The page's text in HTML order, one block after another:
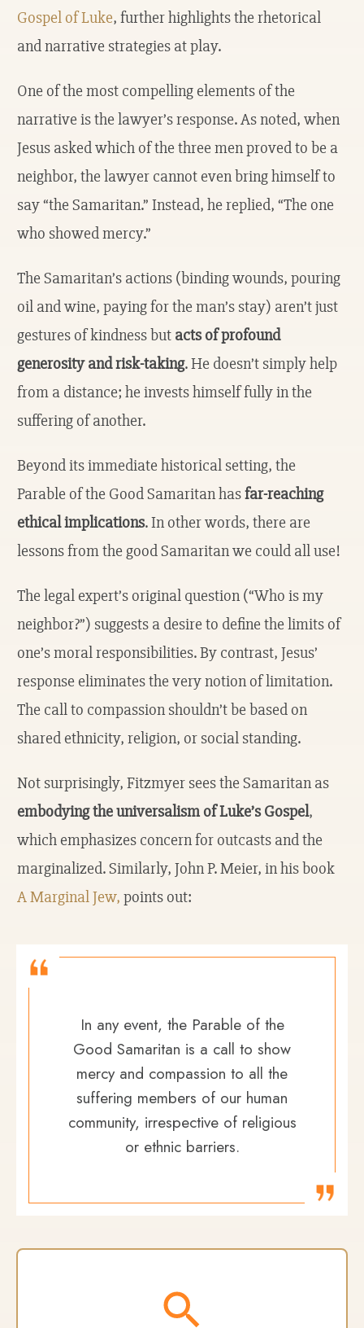
Gospel of Luke, further highlights the rhetorical
and narrative strategies at play.
One of the most compelling elements of the
narrative is the lawyer’s response. As noted, when
Jesus asked which of the three men proved to be a
neighbor, the lawyer cannot even bring himself to
say “the Samaritan.” Instead, he replied, “The one
who showed mercy.”
The Samaritan’s actions (binding wounds, pouring
oil and wine, paying for the man’s stay) aren’t just
gestures of kindness but acts of profound
generosity and risk-taking. He doesn’t simply help
from a distance; he invests himself fully in the
suffering of another.
Beyond its immediate historical setting, the
Parable of the Good Samaritan hasfar-reaching
ethical implications. In other words, there are
lessons from the good Samaritan we could all use!
The legal expert’s original question (“Who is my
neighbor?”) suggests a desire to define the limits of
one’s moral responsibilities. By contrast, Jesus’
response eliminates the very notion of limitation.
The call to compassion shouldn’t be based on
shared ethnicity, religion, or social standing.
Not surprisingly, Fitzmyer sees the Samaritan as
embodying the universalism of Luke’s Gospel,
which emphasizes concern for outcasts and the
marginalized. Similarly, John P. Meier, in his book
A Marginal Jew, points out:
In any event, the Parable of the
Good Samaritan is a call to show
mercy and compassion to all the
suffering members of our human
community, irrespective of religious
or ethnic barriers.